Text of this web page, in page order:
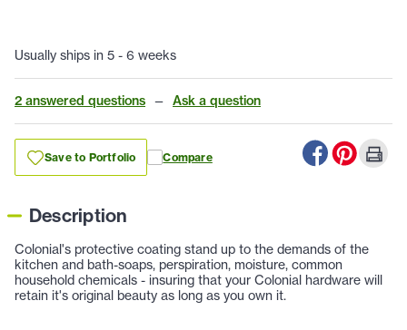
Usually ships in 5 - 6 weeks
2 answered questions — Ask a question
Save to Portfolio Compare
Description
Colonial's protective coating stand up to the demands of the
kitchen and bath-soaps, perspiration, moisture, common
household chemicals - insuring that your Colonial hardware will
retain it's original beauty as long as you own it.